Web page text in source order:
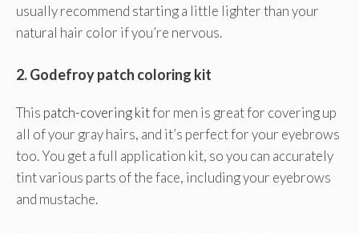
usually recommend starting a little lighter than your
natural hair color if you’re nervous.
2.Godefroy patch coloring kit
This patch-covering kitfor men is great for covering up
all of your gray hairs, and it’s perfect for your eyebrows
too. You get a full application kit, so you can accurately
tint various parts of the face, including your eyebrows
and mustache.